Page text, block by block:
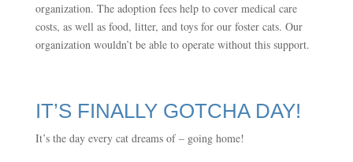
organization. The adoption fees help to cover medical care
costs, as well as food, litter, and toys for our foster cats. Our
organization wouldn’t be able to operate without this support.
IT’S FINALLY GOTCHA DAY!
It’s the day every cat dreams of – going home!